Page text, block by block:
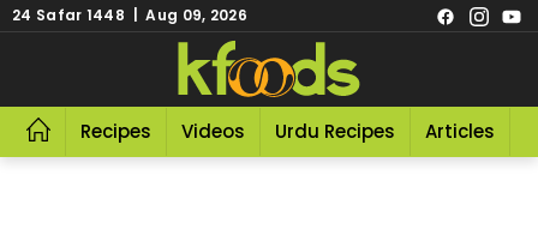
24 Safar 1448 | Aug 09, 2026
Recipes Videos Urdu Recipes Articles